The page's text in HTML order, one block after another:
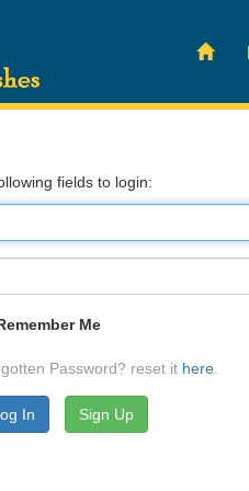
fields to login:
Me
Password? reset it here.
In Sign Up